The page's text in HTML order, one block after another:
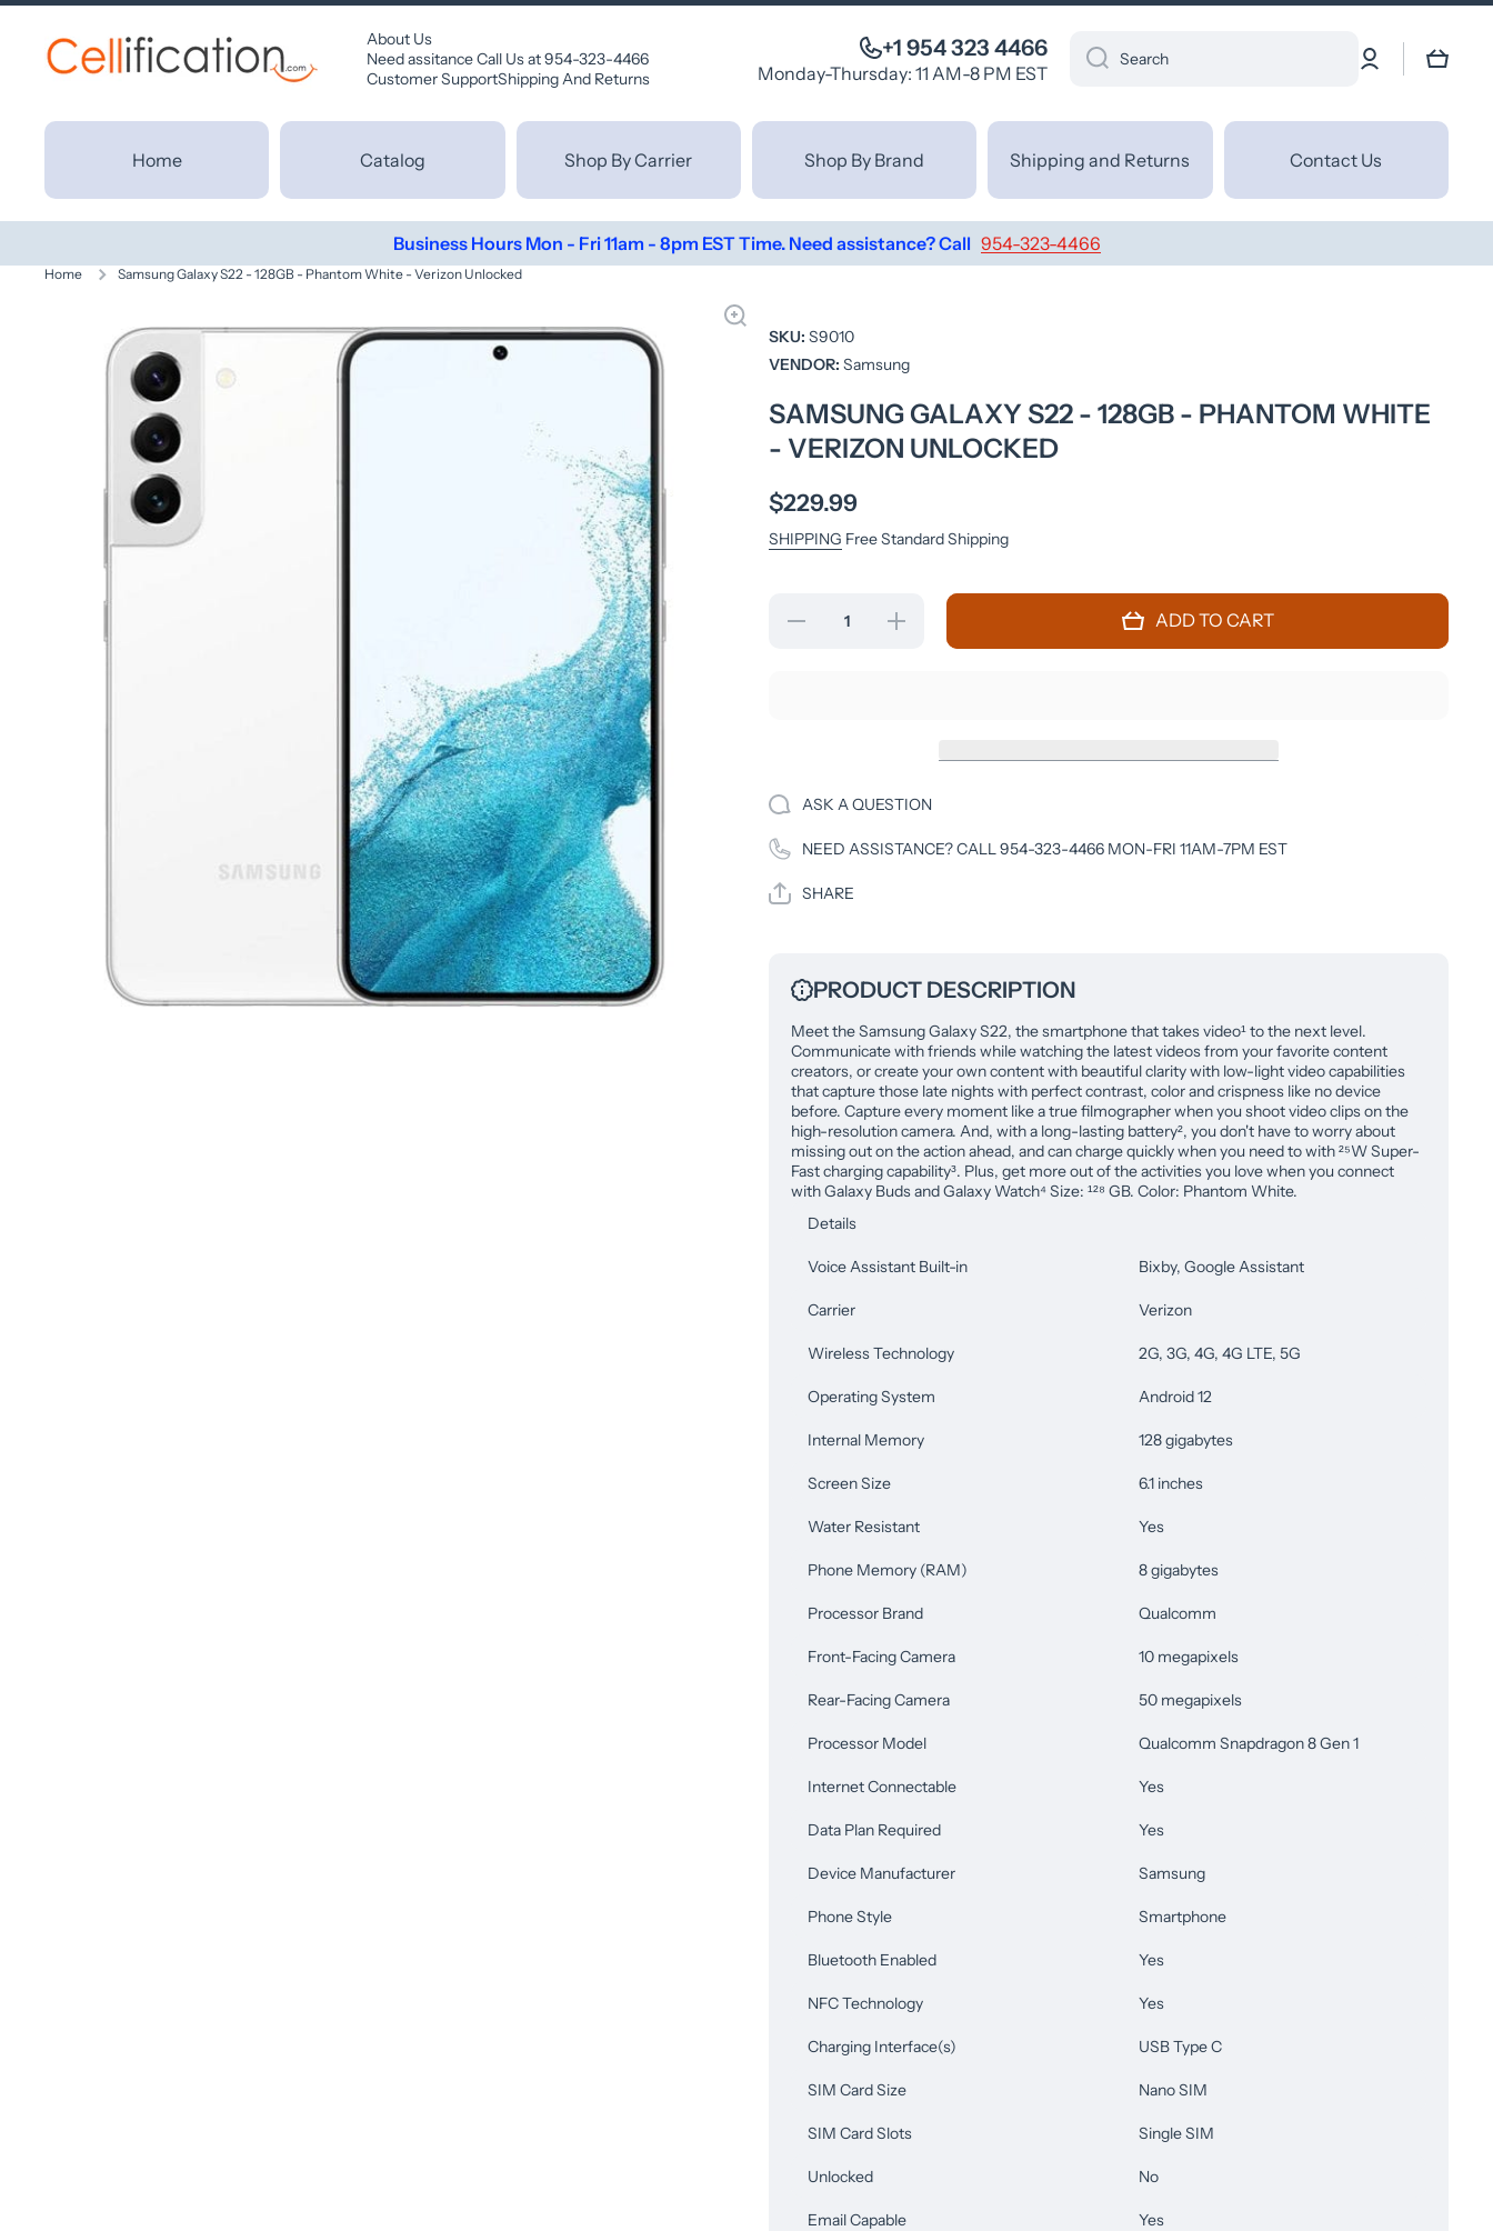
About Us
Need assitance Call Us at 954-323-4466
Customer SupportShipping And Returns
+1 954 323 4466
Monday-Thursday: 11 AM-8 PM EST
Search
Log
in
Cart
Home Catalog Shop By Carrier Shop By Brand Shipping and Returns Contact Us
Business Hours Mon - Fri 11am - 8pm EST Time. Need assistance? Call 954-323-4466
Home Samsung Galaxy S22 - 128GB - Phantom White - Verizon Unlocked
Skip to product information SKU: S9010
VENDOR: Samsung
SAMSUNG GALAXY S22 - 128GB - PHANTOM WHITE
- VERIZON UNLOCKED
$229.99
SHIPPING Free Standard Shipping
Decrease
Increase
quantity
ADD TO CART
ASK A QUESTION
NEED ASSISTANCE? CALL 954-323-4466 MON-FRI 11AM-7PM EST
SHARE
PRODUCT DESCRIPTION
Meet the Samsung Galaxy S22, the smartphone that takes video¹ to the next level.
Communicate with friends while watching the latest videos from your favorite content
creators, or create your own content with beautiful clarity with low-light video capabilities
that capture those late nights with perfect contrast, color and crispness like no device
before. Capture every moment like a true filmographer when you shoot video clips on the
high-resolution camera. And, with a long-lasting battery², you don't have to worry about
missing out on the action ahead, and can charge quickly when you need to with ²⁵W Super-
Fast charging capability³. Plus, get more out of the activities you love when you connect
with Galaxy Buds and Galaxy Watch⁴ Size: ¹²⁸ GB. Color: Phantom White.
Details
Voice Assistant Built-in Bixby, Google Assistant
Carrier Verizon
Wireless Technology 2G, 3G, 4G, 4G LTE, 5G
Operating System Android 12
Internal Memory 128 gigabytes
Screen Size 6.1 inches
Water Resistant Yes
Phone Memory (RAM) 8 gigabytes
Processor Brand Qualcomm
Front-Facing Camera 10 megapixels
Rear-Facing Camera 50 megapixels
Processor Model Qualcomm Snapdragon 8 Gen 1
Internet Connectable Yes
Data Plan Required Yes
Device Manufacturer Samsung
Phone Style Smartphone
Bluetooth Enabled Yes
NFC Technology Yes
Charging Interface(s) USB Type C
SIM Card Size Nano SIM
SIM Card Slots Single SIM
Unlocked No
Email Capable Yes